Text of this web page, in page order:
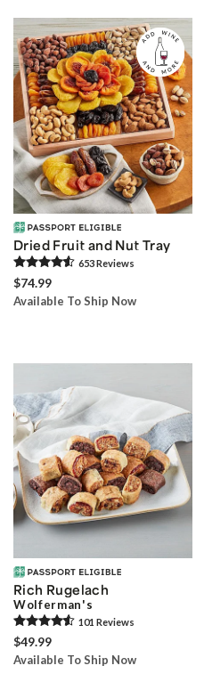
Dried Fruit and Nut Tray
653Reviews
$74.99
Available To Ship Now
Rich Rugelach
Wolferman's
101 Reviews
$49.99
Available To Ship Now